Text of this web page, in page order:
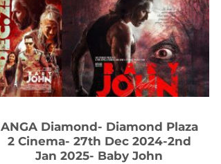
ANGA Diamond- Diamond Plaza
2 Cinema- 27th Dec 2024-2nd
Jan 2025- Baby John